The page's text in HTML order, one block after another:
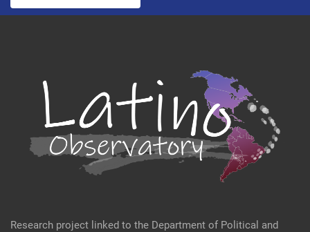
Research project linked to the Department of Political and